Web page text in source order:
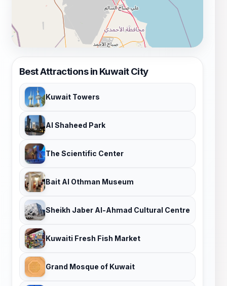
Best Attractions in Kuwait City
Kuwait Towers
Al Shaheed Park
The Scientific Center
Bait Al Othman Museum
Sheikh Jaber Al-Ahmad Cultural Centre
Kuwaiti Fresh Fish Market
Grand Mosque of Kuwait